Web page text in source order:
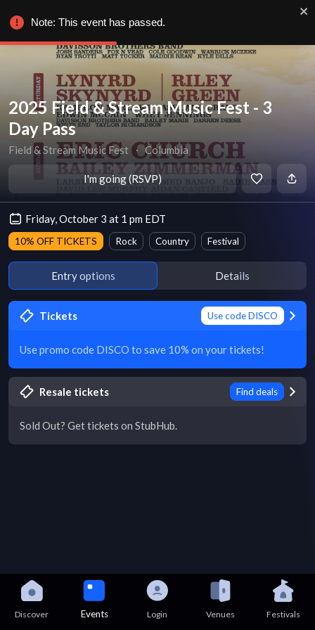
2025 Field & Stream Music Fest - 3
Day Pass
Field & Stream Music Fest ∙ Columbia
I'm going (RSVP)
Friday, October 3 at 1 pm EDT
10% OFF TICKETS Rock Country Festival
Entry options Details
Tickets Use code DISCO
Use promo code DISCO to save 10% on your tickets!
Resale tickets Find deals
Sold Out? Get tickets on StubHub.
Discover Events Login Venues Festivals
Note: This event has passed.